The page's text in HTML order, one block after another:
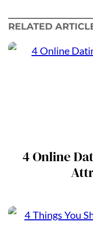
RELATED
4 Online